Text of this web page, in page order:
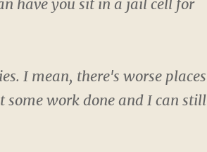
have you sit in a jail cell for
I mean, there's worse places
some work done and I can still